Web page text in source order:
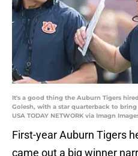
It's a good thing the Auburn Tigers
Golesh, with a star quarterback to
USA TODAY NETWORK via Imagn
First-year Auburn Tigers
came out a big winner